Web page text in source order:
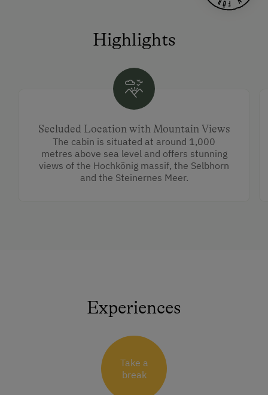
Highlights
Secluded Location with Mountain Views
The cabin is situated at around 1,000
metres above sea level and offers stunning
views of the Hochkönig massif, the Selbhorn
and the Steinernes Meer.
Experiences
Take a
break